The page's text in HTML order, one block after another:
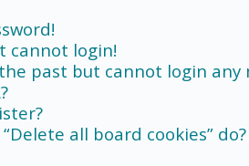
cannot login!
past but cannot login any
all board cookies” do?